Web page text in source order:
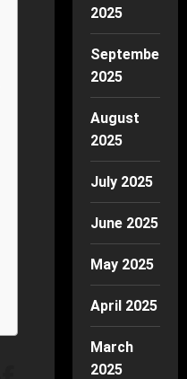
2025
September
2025
August
2025
July 2025
June 2025
May 2025
April 2025
March
2025